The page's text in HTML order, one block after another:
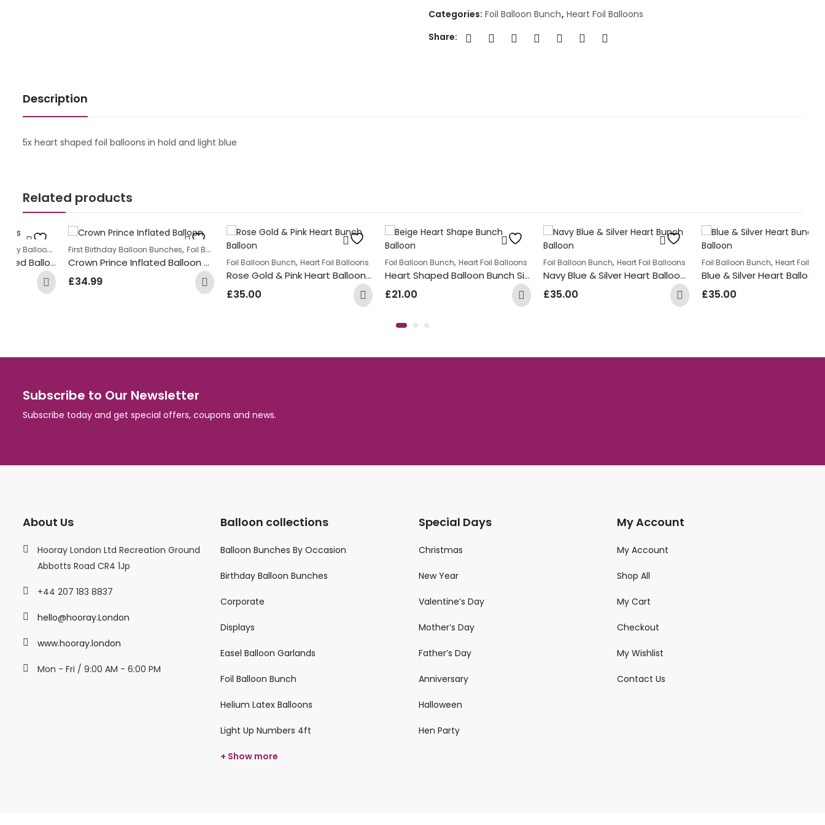
Categories: Foil Balloon Bunch, Heart Foil Balloons
Share:
Description
5x heart shaped foil balloons in hold and light blue
Related products
First Birthday Balloon Bunches,Foil Balloon Bunch New Baby Balloon Bunches
Crown Prince Inflated Balloon Bunch
34.99
Foil Balloon Bunch,Heart Foil Balloons
Rose Gold & Pink Heart Balloon Bunch
35.00
Foil Balloon Bunch,Heart Foil Balloons
Heart Shaped Balloon Bunch Silk Cream
21.00
Foil Balloon Bunch,Heart Foil Balloons
Navy Blue & Silver Heart Balloon Bunch
35.00
Foil Balloon Bunch,Heart Foil Balloons
Blue & Silver Heart Balloon Bunch
35.00
Subscribe to Our Newsletter
Subscribe today and get special offers, coupons and news.
About Us
Hooray London Ltd Recreation Ground
Abbotts Road CR4 1Jp
+44 207 183 8837
hello@hooray.London
www.hooray.london
Mon - Fri / 9:00 AM - 6:00 PM
Balloon collections
Balloon Bunches By Occasion
Birthday Balloon Bunches
Corporate
Displays
Easel Balloon Garlands
Foil Balloon Bunch
Helium Latex Balloons
Light Up Numbers 4ft
+ Show more
Special Days
Christmas
New Year
Valentine’s Day
Mother’s Day
Father’s Day
Anniversary
Halloween
Hen Party
My Account
My Account
Shop All
My Cart
Checkout
My Wishlist
Contact Us